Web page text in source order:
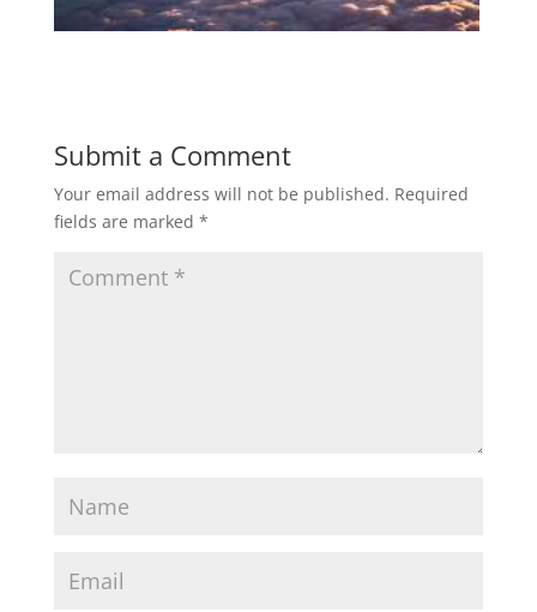
Submit a Comment
Your email address will not be published. Required
fields are marked *